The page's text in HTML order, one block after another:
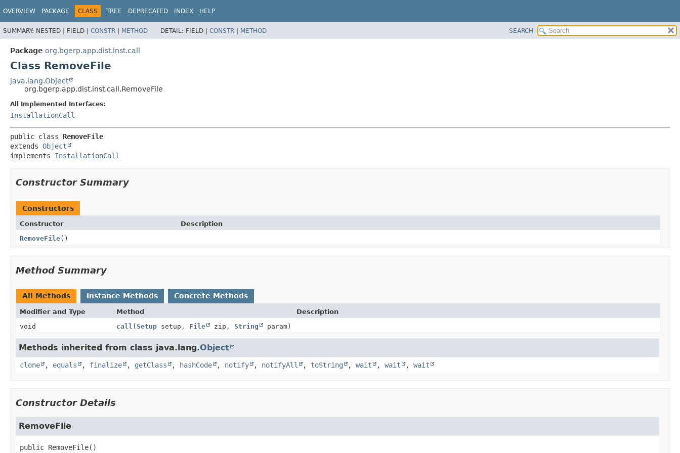
OVERVIEW PACKAGE CLASS TREE DEPRECATED INDEX HELP
SUMMARY: NESTED | FIELD | CONSTR | METHOD DETAIL: FIELD | CONSTR | METHOD SEARCH
Package org.bgerp.app.dist.inst.call
Class RemoveFile
java.lang.Object
org.bgerp.app.dist.inst.call.RemoveFile
All Implemented Interfaces:
InstallationCall
public class RemoveFile
extends Object
implements InstallationCall
Constructor Summary
Constructors
Constructor
Description
RemoveFile()
Method Summary
All Methods Instance Methods Concrete Methods
Modifier and Type Method
Description
void
call (Setupsetup, File zip, String param)
Methods inherited from class java.lang.Object
clone , equals , finalize , getClass , hashCode , notify , notifyAll , toString , wait , wait , wait
Constructor Details
RemoveFile
public RemoveFile()